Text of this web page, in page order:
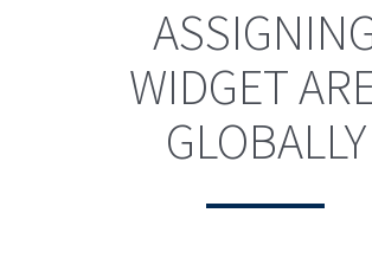
WIDGET
GLOBALLY